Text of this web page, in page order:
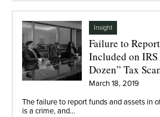
Insight
Failure to
Included on
Dozen” Tax
March 18, 2019
The failure to report funds and assets in
is a crime, and…